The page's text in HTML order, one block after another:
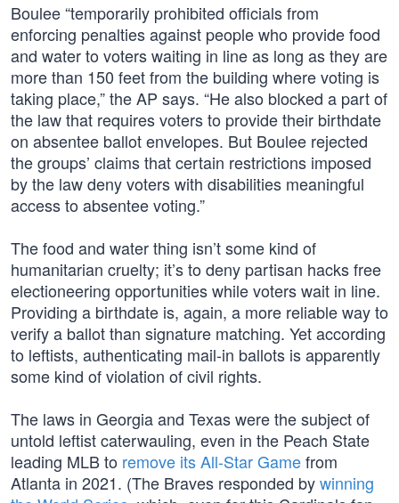
Boulee “temporarily prohibited officials from
enforcing penalties against people who provide food
and water to voters waiting in line as long as they are
more than 150 feet from the building where voting is
taking place,” the AP says. “He also blocked a part of
the law that requires voters to provide their birthdate
on absentee ballot envelopes. But Boulee rejected
the groups’ claims that certain restrictions imposed
by the law deny voters with disabilities meaningful
access to absentee voting.”
The food and water thing isn’t some kind of
humanitarian cruelty; it’s to deny partisan hacks free
electioneering opportunities while voters wait in line.
Providing a birthdate is, again, a more reliable way to
verify a ballot than signature matching. Yet according
to leftists, authenticating mail-in ballots is apparently
some kind of violation of civil rights.
The laws in Georgia and Texas were the subject of
untold leftist caterwauling, even in the Peach State
leading MLB to remove its All-Star Gamefrom
Atlanta in 2021. (The Braves responded bywinning